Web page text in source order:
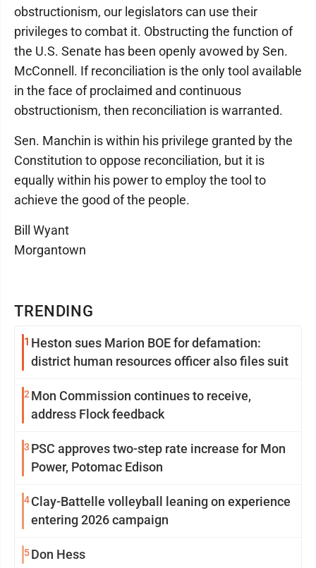
TRENDING
1 Heston sues Marion BOE for defamation:
district human resources officer also files suit
2 Mon Commission continues to receive,
address Flock feedback
3 PSC approves two-step rate increase for Mon
Power, Potomac Edison
4Clay-Battelle volleyball leaning on experience
entering 2026 campaign
5Don Hess
obstructionism, our legislators can use their
privileges to combat it. Obstructing the function of
the U.S. Senate has been openly avowed by Sen.
McConnell. If reconciliation is the only tool available
in the face of proclaimed and continuous
obstructionism, then reconciliation is warranted.
Sen. Manchin is within his privilege granted by the
Constitution to oppose reconciliation, but it is
equally within his power to employ the tool to
achieve the good of the people.
Bill Wyant
Morgantown